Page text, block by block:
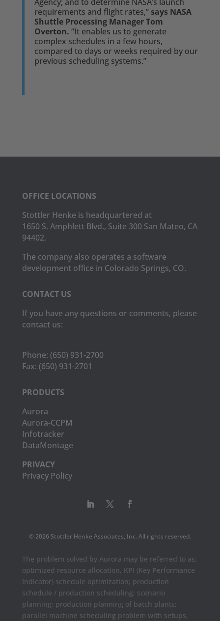
requirements and flight rates,” says NASA
Shuttle Processing Manager Tom
Overton. “It enables us to generate
complex schedules in a few hours,
compared to days or weeks required by our
previous scheduling systems.”
OFFICE LOCATIONS
Stottler Henke is headquartered at
1650 S. Amphlett Blvd., Suite 300 San Mateo, CA
94402.
The company also operates a software
development office in Colorado Springs, CO.
CONTACT US
If you have any questions or comments, please
contact us:
Phone: (650) 931-2700
Fax: (650) 931-2701
PRODUCTS
Aurora
Aurora-CCPM
Infotracker
DataMontage
PRIVACY
Privacy Policy
© 2026 Stottler Henke Associates, Inc. All rights reserved.
The problem solved by Aurora may be referred to as:
optimized resource allocation, KPI (Key Performance
Indicator) schedule optimization; production
schedule / production scheduling; scenario
planning; production planning of batch plants;
parallel machine scheduling problem with setups,